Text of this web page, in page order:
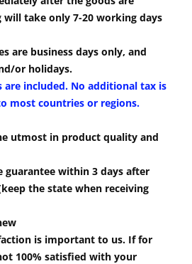
will take only 7-20 working days
are business days only, and
or holidays.
included. No additional tax is
most countries or regions.
utmost in product quality and
guarantee within 3 days after
the state when receiving
is important to us. If for
100% satisfied with your